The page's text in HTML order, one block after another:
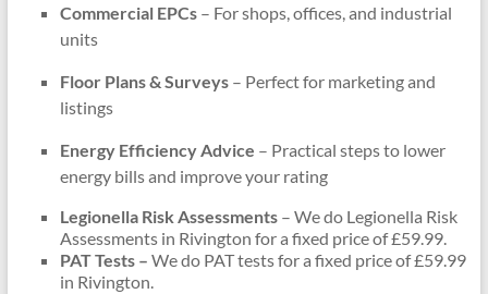
Commercial EPCs– For shops, offices, and industrial
units
Floor Plans & Surveys– Perfect for marketing and
listings
Energy Efficiency Advice – Practical steps to lower
energy bills and improve your rating
Legionella Risk Assessments– We do Legionella Risk
Assessments in Rivington for a fixed price of £59.99.
PAT Tests – We do PAT tests for a fixed price of £59.99
in Rivington.